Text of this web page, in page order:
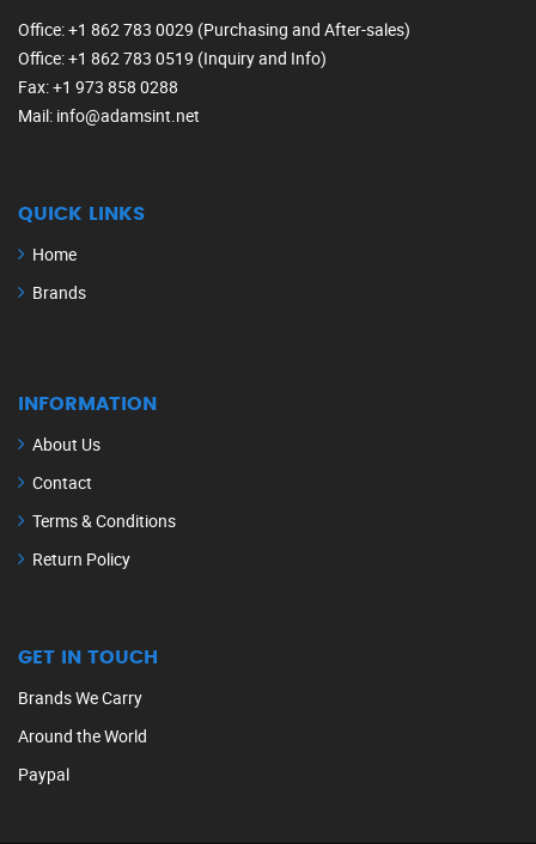
Office: +1 862 783 0029 (Purchasing and After-sales)
Office: +1 862 783 0519 (Inquiry and Info)
Fax: +1 973 858 0288
Mail: info@adamsint.net
QUICK LINKS
Home
Brands
INFORMATION
About Us
Contact
Terms & Conditions
Return Policy
GET IN TOUCH
Brands We Carry
Around the World
Paypal